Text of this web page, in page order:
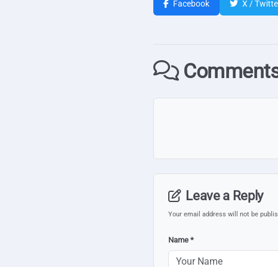
Facebook X /
Leave a Reply
Your email address will not be
Name *